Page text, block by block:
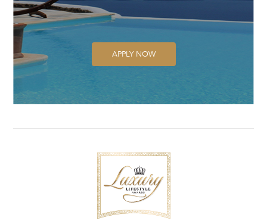
APPLY NOW